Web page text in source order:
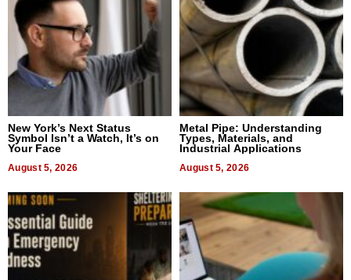
New York’s Next Status
Symbol Isn’t a Watch, It’s on
Your Face
August 5, 2026
Metal Pipe: Understanding
Types, Materials, and
Industrial Applications
August 5, 2026